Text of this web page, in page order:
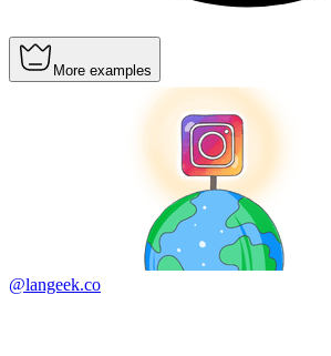
More examples
@langeek.co